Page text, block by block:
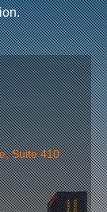
Suite 410